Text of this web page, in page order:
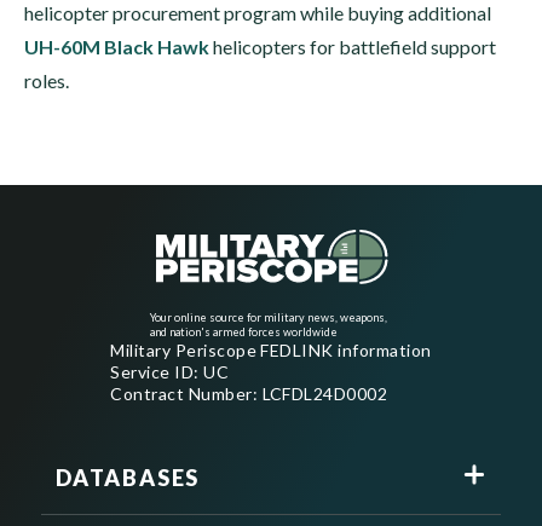
helicopter procurement program while buying additional
UH-60M Black Hawkhelicopters for battlefield support
roles.
Your online source for military news, weapons,
and nation's armed forces worldwide
Military Periscope FEDLINK information
Service ID: UC
Contract Number: LCFDL24D0002
DATABASES